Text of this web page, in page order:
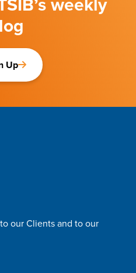
Up
our Clients and to our